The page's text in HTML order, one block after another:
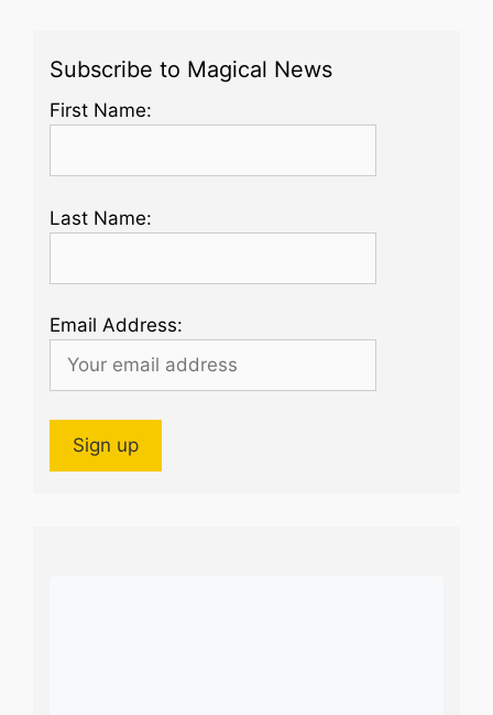
Subscribe to Magical News
First Name:
Last Name:
Email Address: